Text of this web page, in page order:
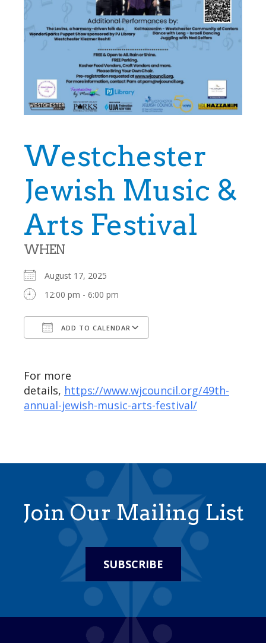
Westchester
Jewish Music &
Arts Festival
WHEN
August 17, 2025
12:00 pm - 6:00 pm
ADD TO CALENDAR
For more
details, https://www.wjcouncil.org/49th-
annual-jewish-music-arts-festival/
Join Our Mailing List
SUBSCRIBE